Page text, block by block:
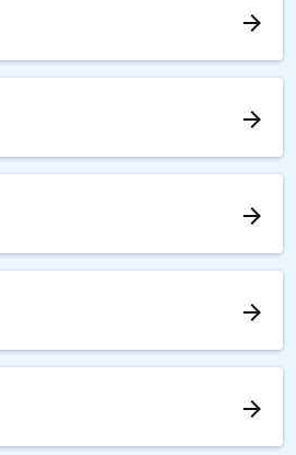
arrow_forward
arrow_forward
arrow_forward
arrow_forward
arrow_forward